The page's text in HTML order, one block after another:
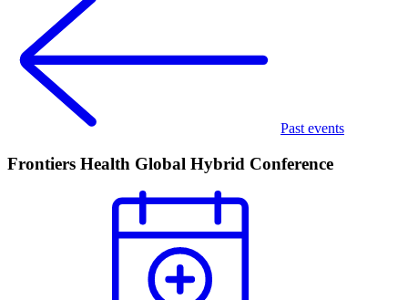
Past events
Frontiers Health Global Hybrid Conference